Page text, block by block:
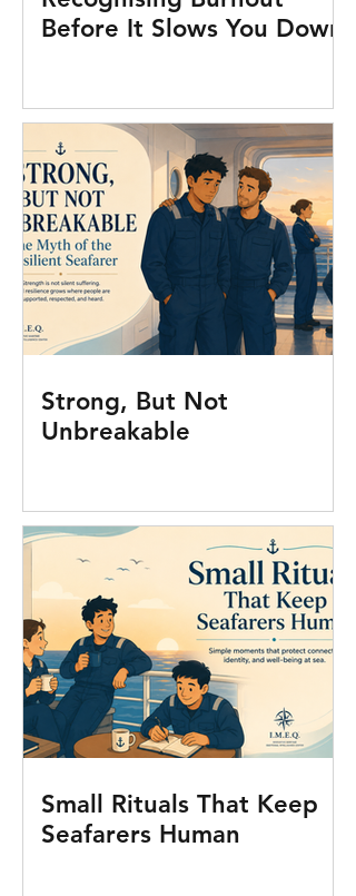
Before It Slows You Down
Strong, But Not
Unbreakable
Small Rituals That Keep
Seafarers Human